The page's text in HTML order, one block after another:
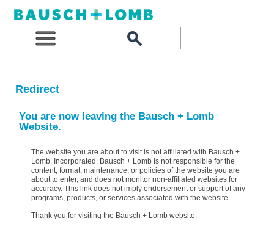
Redirect
You are now leaving the Bausch + Lomb
Website.
The website you are about to visit is not affiliated with Bausch +
Lomb, Incorporated. Bausch + Lomb is not responsible for the
content, format, maintenance, or policies of the website you are
about to enter, and does not monitor non-affiliated websites for
accuracy. This link does not imply endorsement or support of any
programs, products, or services associated with the website.
Thank you for visiting the Bausch + Lomb website.